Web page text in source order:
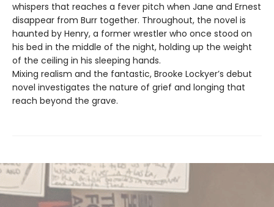
whispers that reaches a fever pitch when Jane and Ernest
disappear from Burr together. Throughout, the novel is
haunted by Henry, a former wrestler who once stood on
his bed in the middle of the night, holding up the weight
of the ceiling in his sleeping hands.
Mixing realism and the fantastic, Brooke Lockyer’s debut
novel investigates the nature of grief and longing that
reach beyond the grave.